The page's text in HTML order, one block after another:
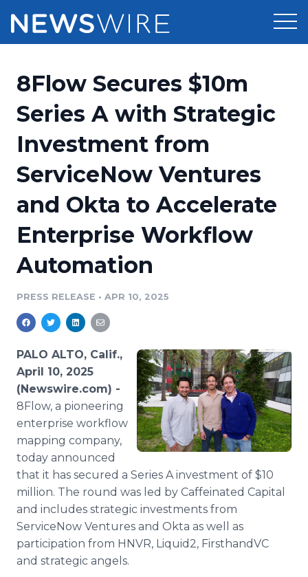
Press Release Distribution
Press Release Optimizer
Media Suite
Media Database
Media Pitching
Media Monitoring
Media Room
Pricing
Customer Stories
Resources
Education
Blog
PR & Earned Media Planner
For Journalists
RSS Feeds
Support
Newsroom
8Flow Secures $10m
Series A with Strategic
Investment from
ServiceNow Ventures
and Okta to Accelerate
Enterprise Workflow
Automation
PRESS RELEASE • APR 10, 2025
PALO ALTO, Calif.,
April 10, 2025
(Newswire.com) -
8Flow, a pioneering
enterprise workflow
mapping company,
today announced
that it has secured a Series A investment of $10
million. The round was led by Caffeinated Capital
and includes strategic investments from
ServiceNow Ventures and Okta as well as
participation from HNVR, Liquid2, FirsthandVC
and strategic angels.